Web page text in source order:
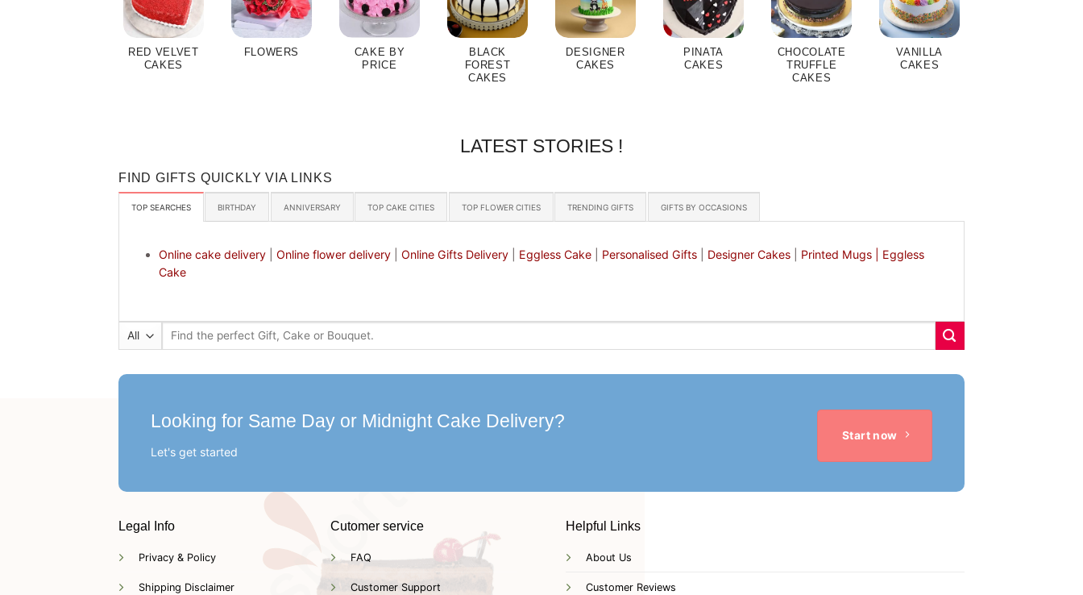
RED VELVET
CAKES
FLOWERS
CAKE BY
PRICE
BLACK
FOREST
CAKES
DESIGNER
CAKES
PINATA
CAKES
CHOCOLATE
TRUFFLE
CAKES
VANILLA
CAKES
LATEST STORIES !
FIND GIFTS QUICKLY VIA LINKS
TOP SEARCHES BIRTHDAY ANNIVERSARY TOP CAKE CITIES TOP FLOWER CITIES TRENDING GIFTS GIFTS BY OCCASIONS
Online cake delivery| Online flower delivery| Online Gifts Delivery| Eggless Cake| Personalised Gifts| Designer Cakes| Printed Mugs |
Eggless
Cake
Search
Looking for Same Day or Midnight Cake Delivery?
Let's get started
Start now
Legal Info
Privacy & Policy
Shipping Disclaimer
Cutomer service
FAQ
Customer Support
Helpful Links
About Us
Customer Reviews